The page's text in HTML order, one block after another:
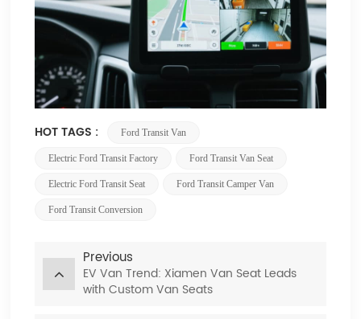
HOT TAGS : Ford Transit Van
Electric Ford Transit Factory Ford Transit Van Seat
Electric Ford Transit Seat Ford Transit Camper Van
Ford Transit Conversion
Previous
EV Van Trend: Xiamen Van Seat Leads
with Custom Van Seats